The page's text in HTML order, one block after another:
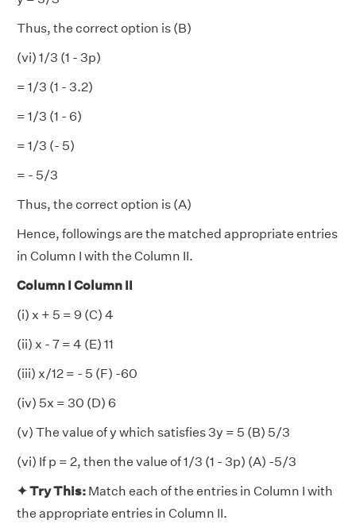
Thus, the correct option is (B)
(vi) 1/3 (1 - 3p)
= 1/3 (1 - 3.2)
= 1/3 (1 - 6)
= 1/3 (- 5)
= - 5/3
Thus, the correct option is (A)
Hence, followings are the matched appropriate entries
in Column I with the Column II.
Column I Column II
(i) x + 5 = 9 (C) 4
(ii) x - 7 = 4 (E) 11
(iii) x/12 = - 5 (F) -60
(iv) 5x = 30 (D) 6
(v) The value of y which satisfies 3y = 5 (B) 5/3
(vi) If p = 2, then the value of 1/3 (1 - 3p) (A) -5/3
✦ Try This: Match each of the entries in Column I with
the appropriate entries in Column II.